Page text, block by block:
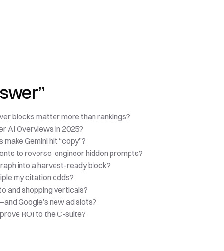
blocks matter more than rankings?
AI Overviews in 2025?
Gemini hit “copy”?
to reverse-engineer hidden prompts?
into a harvest-ready block?
my citation odds?
and shopping verticals?
Google’s new ad slots?
ROI to the C-suite?